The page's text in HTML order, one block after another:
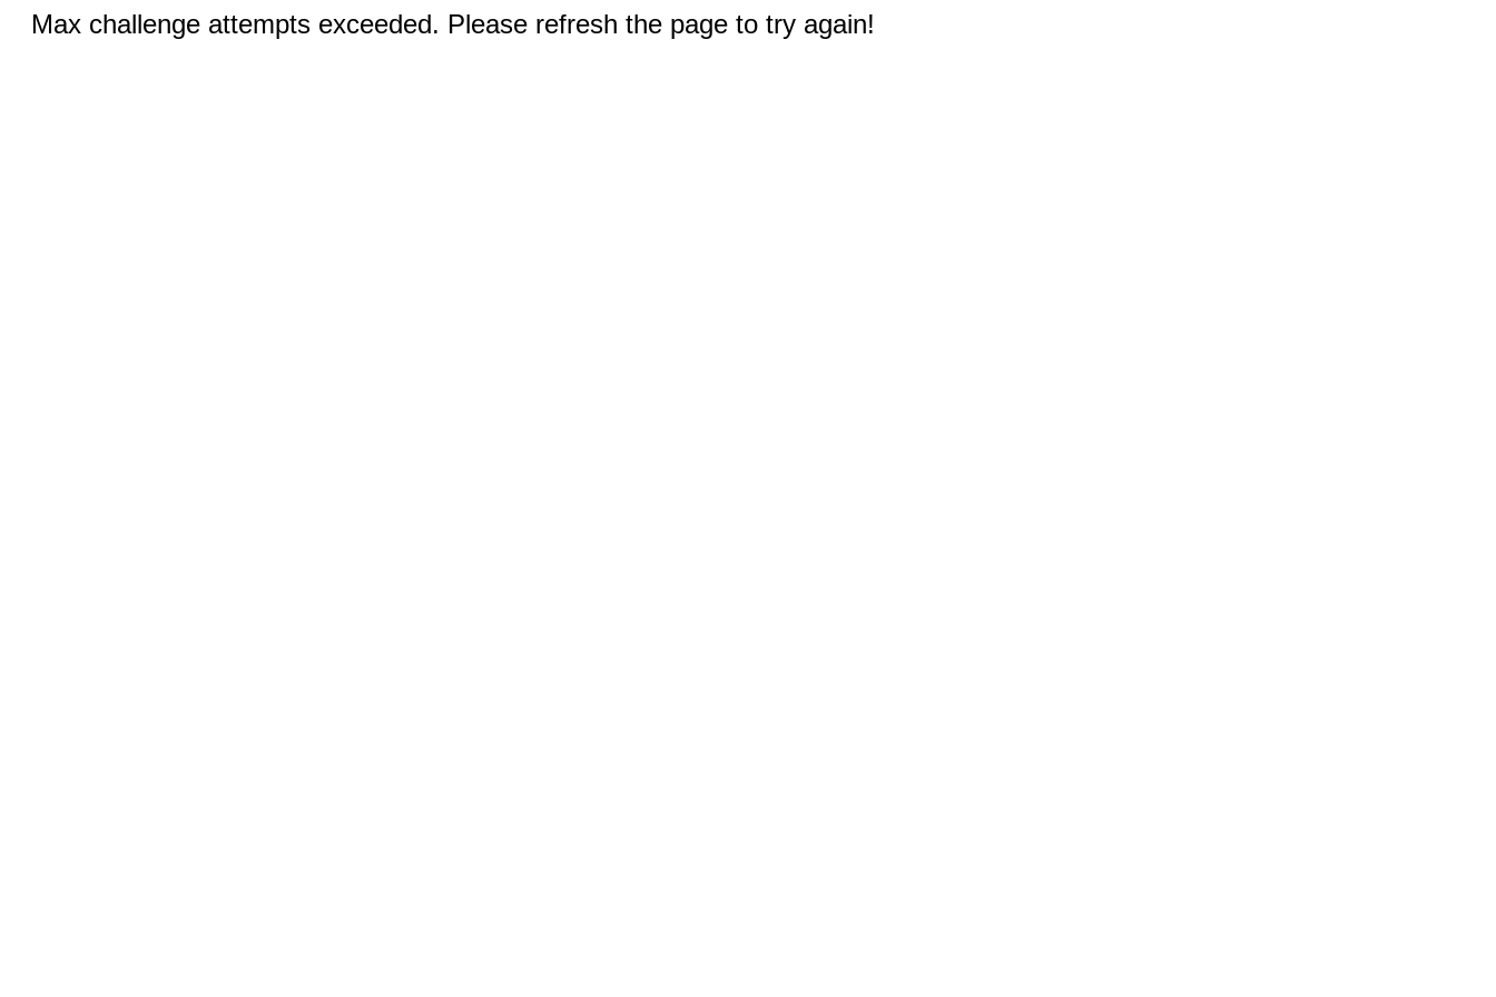
Max challenge attempts exceeded. Please refresh the page to try again!